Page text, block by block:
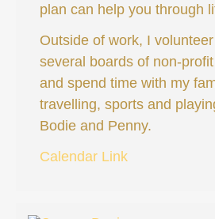
plan can help you through
Outside of work, I
several boards of non-
and spend time with my
travelling, sports and
Bodie and Penny.
Calendar Link